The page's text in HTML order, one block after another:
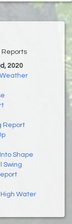
Reports
2020
Weather
Report
Shape
Swing
Water